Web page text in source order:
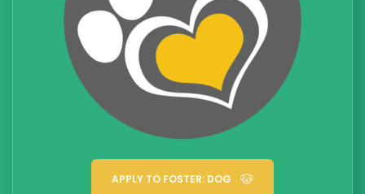
APPLY TO FOSTER: DOG